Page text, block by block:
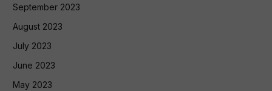
September 2023
August 2023
July 2023
June 2023
May 2023